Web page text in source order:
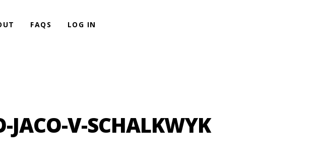
FAQS LOG IN
V-SCHALKWYK